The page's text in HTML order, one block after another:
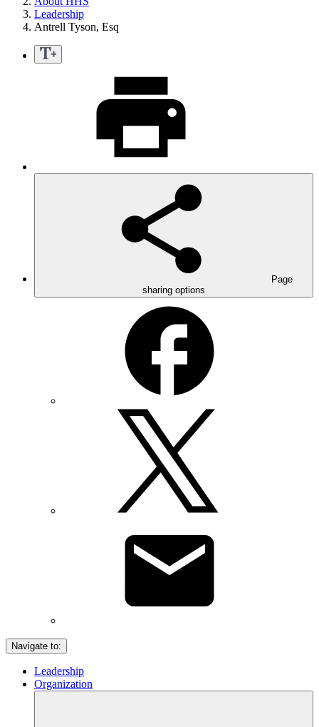
Leadership
Antrell Tyson, Esq
Page
sharing options
Navigate to:
Leadership
Organization